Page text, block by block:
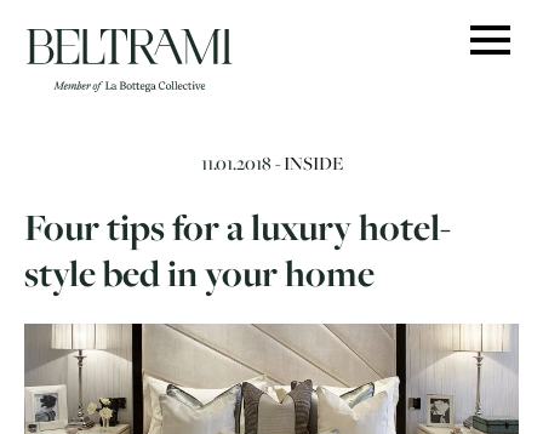
content
11.01.2018 - INSIDE
Four tips for a luxury hotel-
style bed in your home